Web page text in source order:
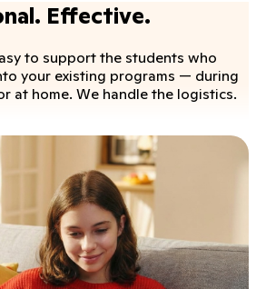
Effective.
to support the students who
your existing programs — during
at home. We handle the logistics.